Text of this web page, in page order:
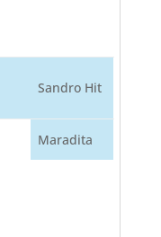
Sandro Hit
Maradita